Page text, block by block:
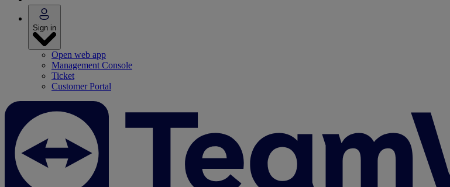
Sign in
Open web app
Management Console
Ticket
Customer Portal